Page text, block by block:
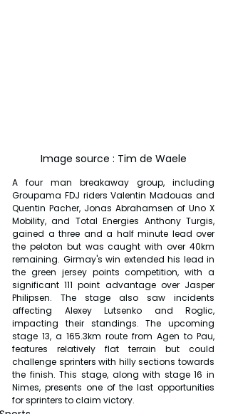
Image source : Tim de Waele
A four man breakaway group, including
Groupama FDJ riders Valentin Madouas and
Quentin Pacher, Jonas Abrahamsen of Uno X
Mobility, and Total Energies Anthony Turgis,
gained a three and a half minute lead over
the peloton but was caught with over 40km
remaining. Girmay's win extended his lead in
the green jersey points competition, with a
significant 111 point advantage over Jasper
Philipsen. The stage also saw incidents
affecting Alexey Lutsenko and Roglic,
impacting their standings. The upcoming
stage 13, a 165.3km route from Agen to Pau,
features relatively flat terrain but could
challenge sprinters with hilly sections towards
the finish. This stage, along with stage 16 in
Nimes, presents one of the last opportunities
for sprinters to claim victory.